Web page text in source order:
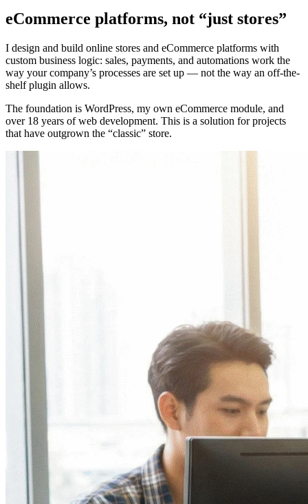
eCommerce platforms, not “just stores”
I design and build online stores and eCommerce platforms with
custom business logic: sales, payments, and automations work the
way your company’s processes are set up — not the way an off-the-
shelf plugin allows.
The foundation is WordPress, my own eCommerce module, and
over 18 years of web development. This is a solution for projects
that have outgrown the “classic” store.